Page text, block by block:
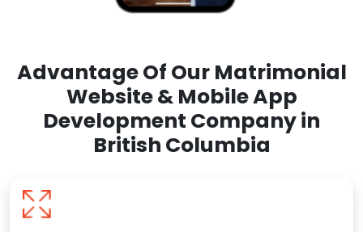
Advantage Of Our Matrimonial
Website & Mobile App
Development Company in
British Columbia